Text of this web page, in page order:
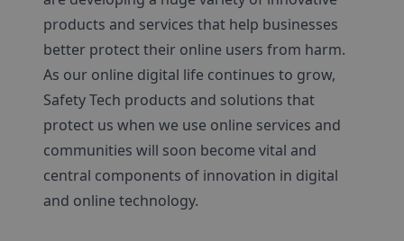
products and services that help businesses
better protect their online users from harm.
As our online digital life continues to grow,
Safety Tech products and solutions that
protect us when we use online services and
communities will soon become vital and
central components of innovation in digital
and online technology.